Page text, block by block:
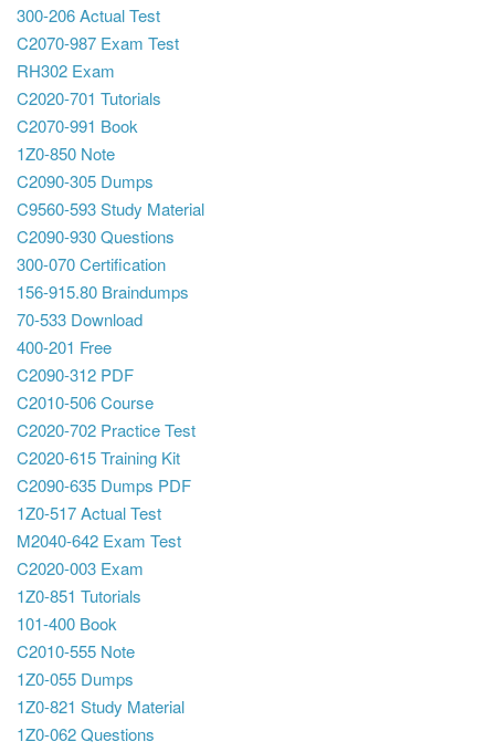
300-206 Actual Test
C2070-987 Exam Test
RH302 Exam
C2020-701 Tutorials
C2070-991 Book
1Z0-850 Note
C2090-305 Dumps
C9560-593 Study Material
C2090-930 Questions
300-070 Certification
156-915.80 Braindumps
70-533 Download
400-201 Free
C2090-312 PDF
C2010-506 Course
C2020-702 Practice Test
C2020-615 Training Kit
C2090-635 Dumps PDF
1Z0-517 Actual Test
M2040-642 Exam Test
C2020-003 Exam
1Z0-851 Tutorials
101-400 Book
C2010-555 Note
1Z0-055 Dumps
1Z0-821 Study Material
1Z0-062 Questions